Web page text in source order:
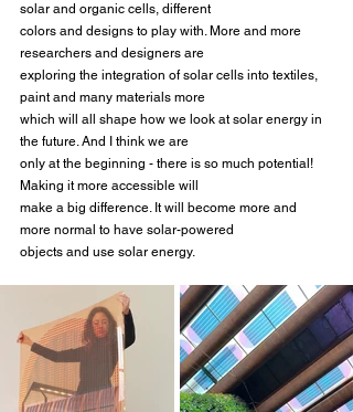
solar and organic cells, different
colors and designs to play with. More and more
researchers and designers are
exploring the integration of solar cells into textiles,
paint and many materials more
which will all shape how we look at solar energy in
the future. And I think we are
only at the beginning - there is so much potential!
Making it more accessible will
make a big difference. It will become more and
more normal to have solar-powered
objects and use solar energy.